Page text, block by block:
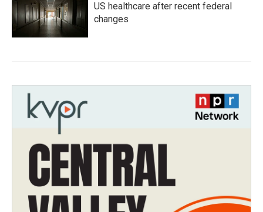
US healthcare after recent federal
changes